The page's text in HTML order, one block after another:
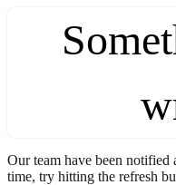
Our team have been
time, try hitting the refresh